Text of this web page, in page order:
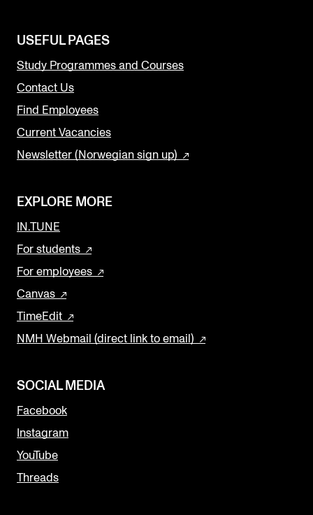
USEFUL PAGES
Study Programmes and Courses
Contact Us
Find Employees
Current Vacancies
Newsletter (Norwegian sign up)
EXPLORE MORE
IN.TUNE
For students
For employees
Canvas
TimeEdit
NMH Webmail (direct link to email)
SOCIAL MEDIA
Facebook
Instagram
YouTube
Threads